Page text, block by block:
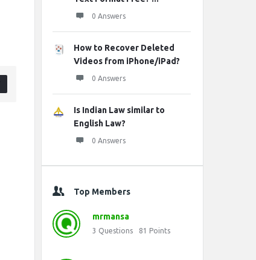
0 Answers
How to Recover Deleted
Videos from iPhone/iPad?
0 Answers
Is Indian Law similar to
English Law?
0 Answers
Top Members
mrmansa
3 Questions 81 Points